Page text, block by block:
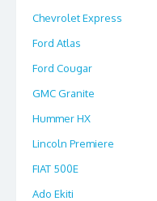
Chevrolet Express
Ford Atlas
Ford Cougar
GMC Granite
Hummer HX
Lincoln Premiere
FIAT 500E
Ado Ekiti